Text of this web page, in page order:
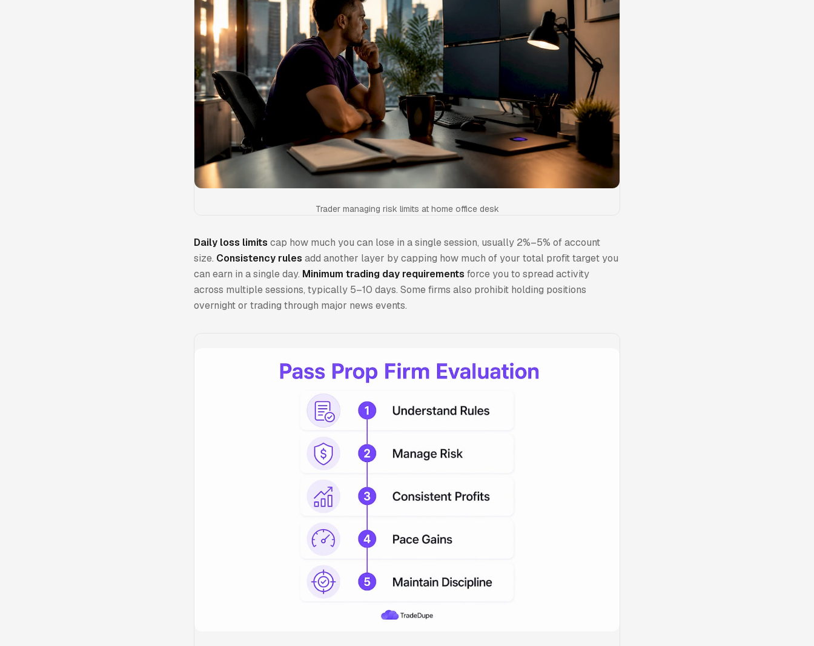
Trader managing risk limits at home office desk
Daily loss limits cap how much you can lose in a single session, usually 2%–5% of account
size. Consistency rules add another layer by capping how much of your total profit target you
can earn in a single day. Minimum trading day requirements force you to spread activity
across multiple sessions, typically 5–10 days. Some firms also prohibit holding positions
overnight or trading through major news events.